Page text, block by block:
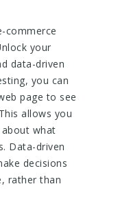
commerce
your
data-driven
you can
page to see
allows you
what
Data-driven
decisions
rather than